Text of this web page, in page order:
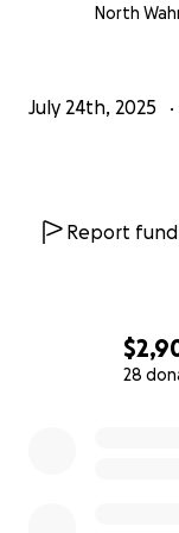
28
North
July 24th, 2025
Report